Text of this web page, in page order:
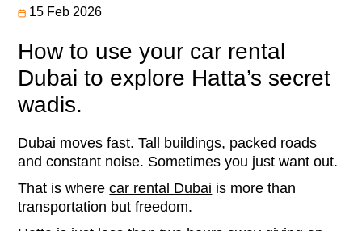
15 Feb 2026
How to use your car rental
Dubai to explore Hatta’s secret
wadis.
Dubai moves fast. Tall buildings, packed roads
and constant noise. Sometimes you just want out.
That is wherecar rental Dubai is more than
transportation but freedom.